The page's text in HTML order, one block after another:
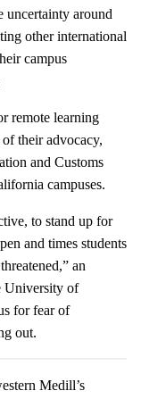
uncertainty around
other international
campus
remote learning
their advocacy,
and Customs
campuses.
to stand up for
and times students
an
University of
for fear of
out.
Medill’s